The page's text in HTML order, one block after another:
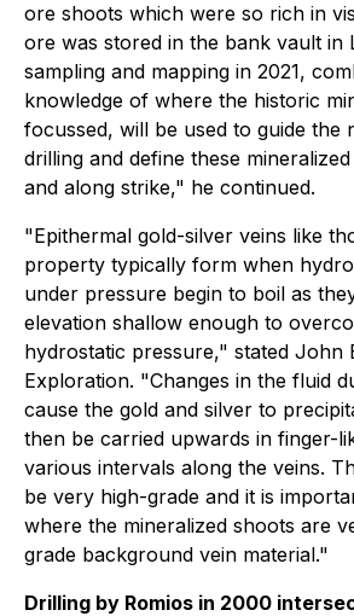
ore shoots which were so rich in
ore was stored in the bank vault in
sampling and mapping in 2021,
knowledge of where the historic
focussed, will be used to guide the
drilling and define these
and along strike," he continued.
"Epithermal gold-silver veins like
property typically form when
under pressure begin to boil as
elevation shallow enough to
hydrostatic pressure," stated John
Exploration. "Changes in the fluid
cause the gold and silver to
then be carried upwards in finger-
various intervals along the veins.
be very high-grade and it is
where the mineralized shoots are
grade background vein material."
Drilling by Romios in 2000